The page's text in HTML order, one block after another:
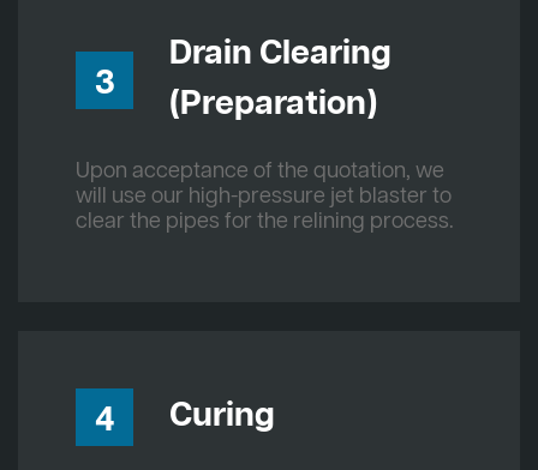
3
Drain Clearing
(Preparation)
Upon acceptance of the quotation, we
will use our high-pressure jet blaster to
clear the pipes for the relining process.
4 Curing